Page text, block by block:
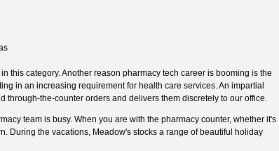
this category. Another reason pharmacy tech career is booming is the
in an increasing requirement for health care services. An impartial
through-the-counter orders and delivers them discretely to our office.
team is busy. When you are with the pharmacy counter, whether it's
During the vacations, Meadow's stocks a range of beautiful holiday